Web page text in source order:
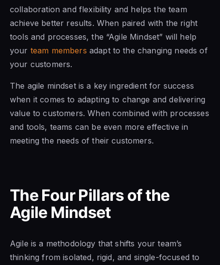
collaboration and flexibility and helps the team
achieve better results. When paired with the right
tools and processes, the “Agile Mindset” will help
your team members adapt to the changing needs of
your customers.
The agile mindset is a key ingredient for success
when it comes to adapting to change and delivering
value to customers. When combined with processes
and tools, teams can be even more effective in
meeting the needs of their customers.
The Four Pillars of the
Agile Mindset
Agile is a methodology that shifts your team’s
thinking from isolated, rigid, and single-focused to